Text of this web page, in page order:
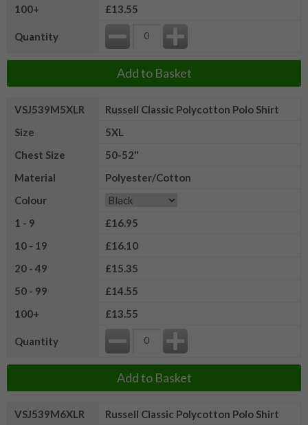
100+ £13.55
Quantity
Add to Basket
VSJ539M5XLR
Russell Classic Polycotton Polo Shirt
Size
5XL
Chest Size
50-52"
Material
Polyester/Cotton
Colour
1 - 9
£16.95
10 - 19
£16.10
20 - 49
£15.35
50 - 99
£14.55
100+
£13.55
Quantity
Add to Basket
VSJ539M6XLR
Russell Classic Polycotton Polo Shirt